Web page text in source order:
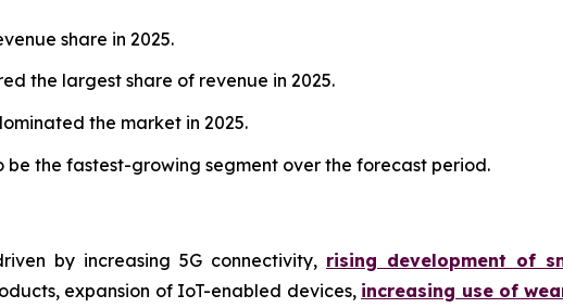
share in 2025.
the largest share of revenue in 2025.
the market in 2025.
be the fastest-growing segment over the forecast period.
by increasing 5G connectivity, rising development of
expansion of IoT-enabled devices, increasing use of